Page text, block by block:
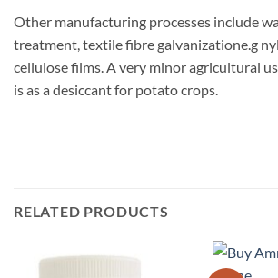
Other manufacturing processes include
treatment, textile fibre galvanizatione.g
cellulose films. A very minor agricultural
is as a desiccant for potato crops.
RELATED PRODUCTS